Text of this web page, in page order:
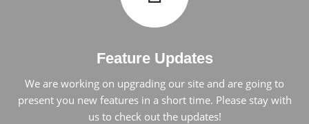
Feature Updates
We are working on upgrading our site and are going to
present you new features in a short time. Please stay with
us to check out the updates!